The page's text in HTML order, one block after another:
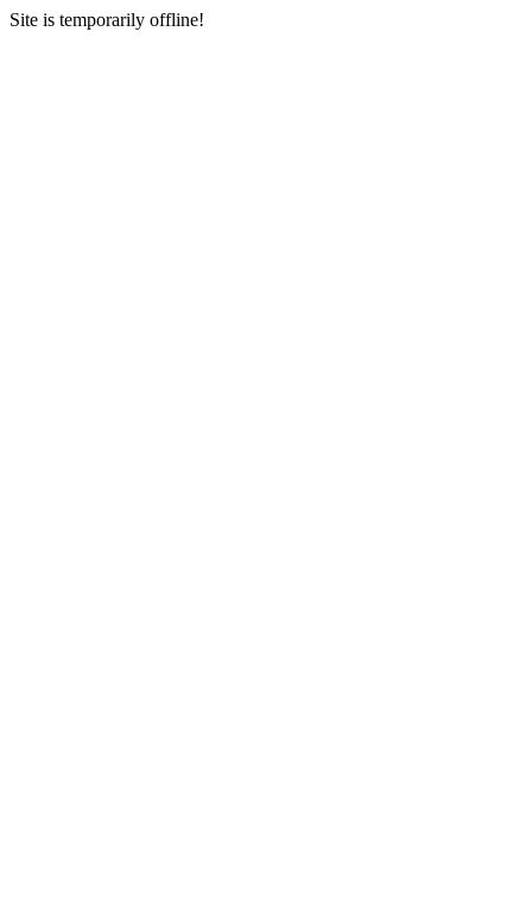
Site is temporarily offline!